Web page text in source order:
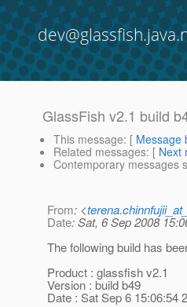
GlassFish v2.1 build
This message: [ Message
Related messages: [ Next
Contemporary messages
From: <
Date: Sat, 6 Sep 2008
The following build has
Product : glassfish v2.1
Version : build b49
Date : Sat Sep 6 15:06:54